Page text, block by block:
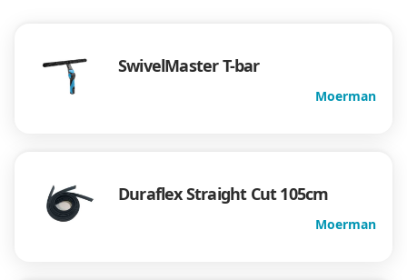
SwivelMaster T-bar
Moerman
Duraflex Straight Cut 105cm
Moerman